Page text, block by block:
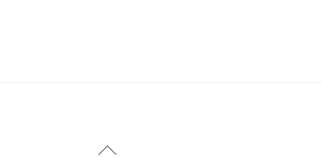
Back